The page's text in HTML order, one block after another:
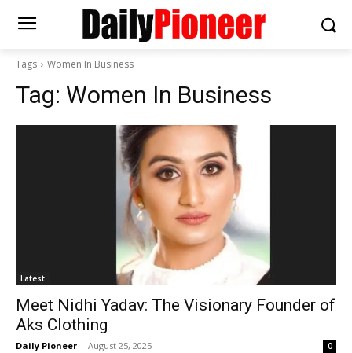
Tags Women In Business
Tag: Women In Business
Latest
Meet Nidhi Yadav: The Visionary Founder of
Aks Clothing
Daily Pioneer - August 25, 2025 0